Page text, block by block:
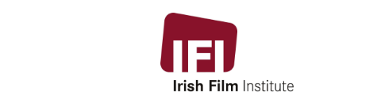
IRISH
FILM